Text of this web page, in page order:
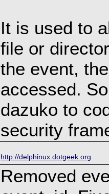
It is used to
file or
the event,
accessed.
dazuko to
security
http://delphinux.dotgeek.org
Removed